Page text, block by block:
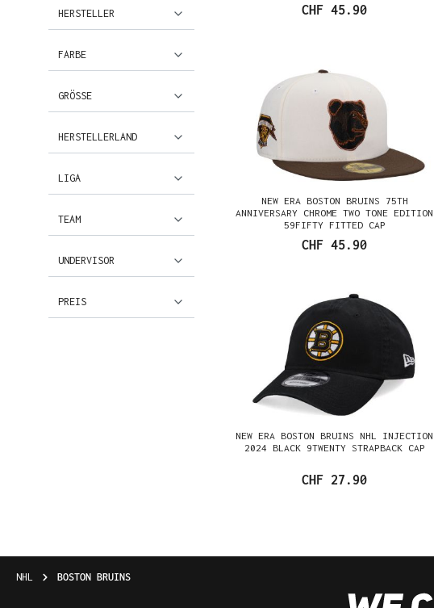
HERSTELLER
FARBE
GRÖSSE
HERSTELLERLAND
LIGA
TEAM
UNDERVISOR
PREIS
CHF 45.90
NEW ERA BOSTON BRUINS 75TH
ANNIVERSARY CHROME TWO TONE EDITION
59FIFTY FITTED CAP
CHF 45.90
NEW ERA BOSTON BRUINS NHL INJECTION
2024 BLACK 9TWENTY STRAPBACK CAP
CHF 27.90
NHL BOSTON BRUINS